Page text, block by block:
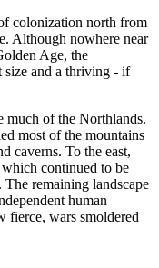
colonization north from
Although nowhere near
Age, the
size and a thriving - if
much of the Northlands.
most of the mountains
caverns. To the east,
continued to be
remaining landscape
human
fierce, wars smoldered